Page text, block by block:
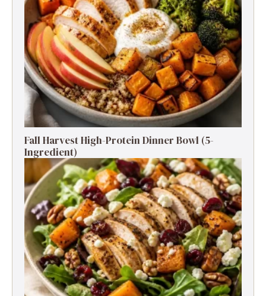
Fall Harvest High-Protein Dinner Bowl (5-
Ingredient)